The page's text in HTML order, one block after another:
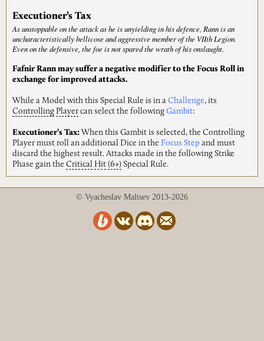
Executioner’s Tax
As unstoppable on the attack as he is unyielding in his defence, Rann is an
uncharacteristically bellicose and aggressive member of the VIIth Legion.
Even on the defensive, the foe is not spared the wrath of his onslaught.
Fafnir Rann may suffer a negative modifier to the Focus Roll in
exchange for improved attacks.
While a Model with this Special Rule is in a Challenge, its
Controlling Player can select the following Gambit:
Executioner’s Tax: When this Gambit is selected, the Controlling
Player must roll an additional Dice in the Focus Step and must
discard the highest result. Attacks made in the following Strike
Phase gain the Critical Hit (6+) Special Rule.
© Vyacheslav Maltsev 2013-2026